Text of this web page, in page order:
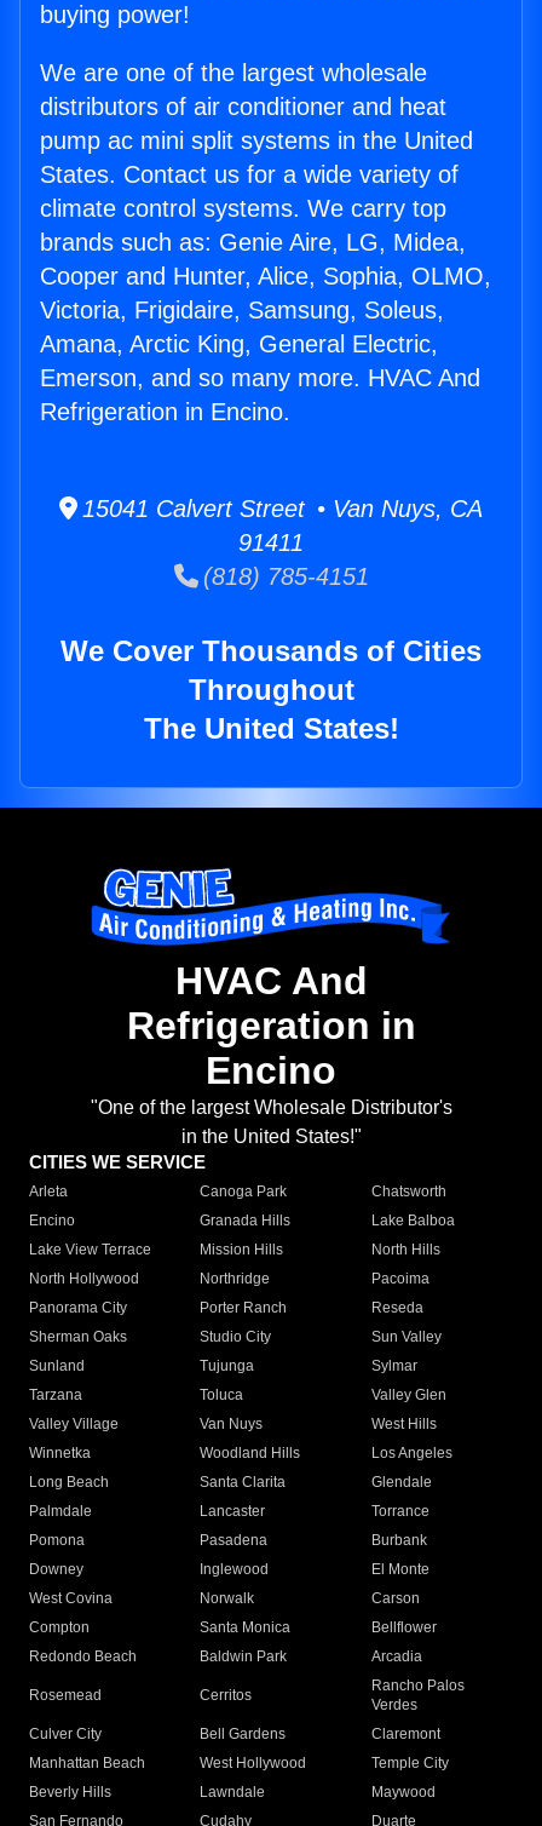
buying power!
We are one of the largest wholesale
distributors of air conditioner and heat
pump ac mini split systems in the United
States. Contact us for a wide variety of
climate control systems. We carry top
brands such as: Genie Aire, LG, Midea,
Cooper and Hunter, Alice, Sophia, OLMO,
Victoria, Frigidaire, Samsung, Soleus,
Amana, Arctic King, General Electric,
Emerson, and so many more. HVAC And
Refrigeration in Encino.
15041 Calvert Street • Van Nuys, CA
91411
(818) 785-4151
We Cover Thousands of Cities
Throughout
The United States!
HVAC And
Refrigeration in
Encino
"One of the largest Wholesale Distributor's
in the United States!"
CITIES WE SERVICE
Arleta Canoga Park
Chatsworth
Encino
Granada Hills
Lake Balboa
Lake View Terrace
Mission Hills
North Hills
North Hollywood
Northridge
Pacoima
Panorama City
Porter Ranch
Reseda
Sherman Oaks
Studio City
Sun Valley
Sunland
Tujunga
Sylmar
Tarzana
Toluca
Valley Glen
Valley Village
Van Nuys
West Hills
Winnetka
Woodland Hills
Los Angeles
Long Beach
Santa Clarita
Glendale
Palmdale
Lancaster
Torrance
Pomona
Pasadena
Burbank
Downey
Inglewood
El Monte
West Covina
Norwalk
Carson
Compton
Santa Monica
Bellflower
Redondo Beach
Baldwin Park Arcadia
Rosemead Cerritos
Rancho Palos
Verdes
Culver City
Bell Gardens
Claremont
Manhattan Beach
West Hollywood
Temple City
Beverly Hills
Lawndale
Maywood
San Fernando
Cudahy Duarte